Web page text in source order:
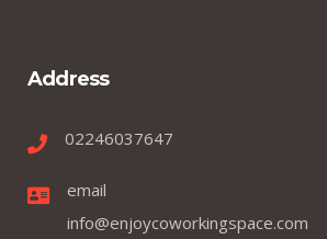
Address
02246037647
email
info@enjoycoworkingspace.com